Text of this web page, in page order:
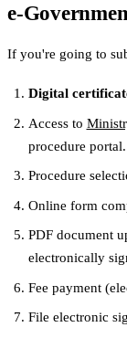
e-
If you're going to
Digital
Access to
procedure portal.
Procedure
Online form
PDF document
electronically
Fee payment
File electronic